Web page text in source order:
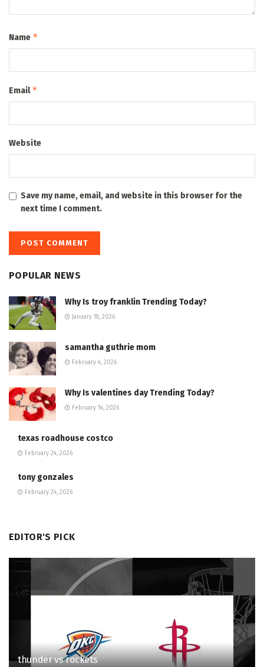
Name *
Email*
Website
Save my name, email, and website in this browser for the
next time I comment.
POPULAR NEWS
Why Is troy franklin Trending Today?
January 18, 2026
samantha guthrie mom
February 4, 2026
Why Is valentines day Trending Today?
February 14, 2026
texas roadhouse costco
February 24, 2026
tony gonzales
February 24, 2026
EDITOR'S PICK
thunder vs rockets